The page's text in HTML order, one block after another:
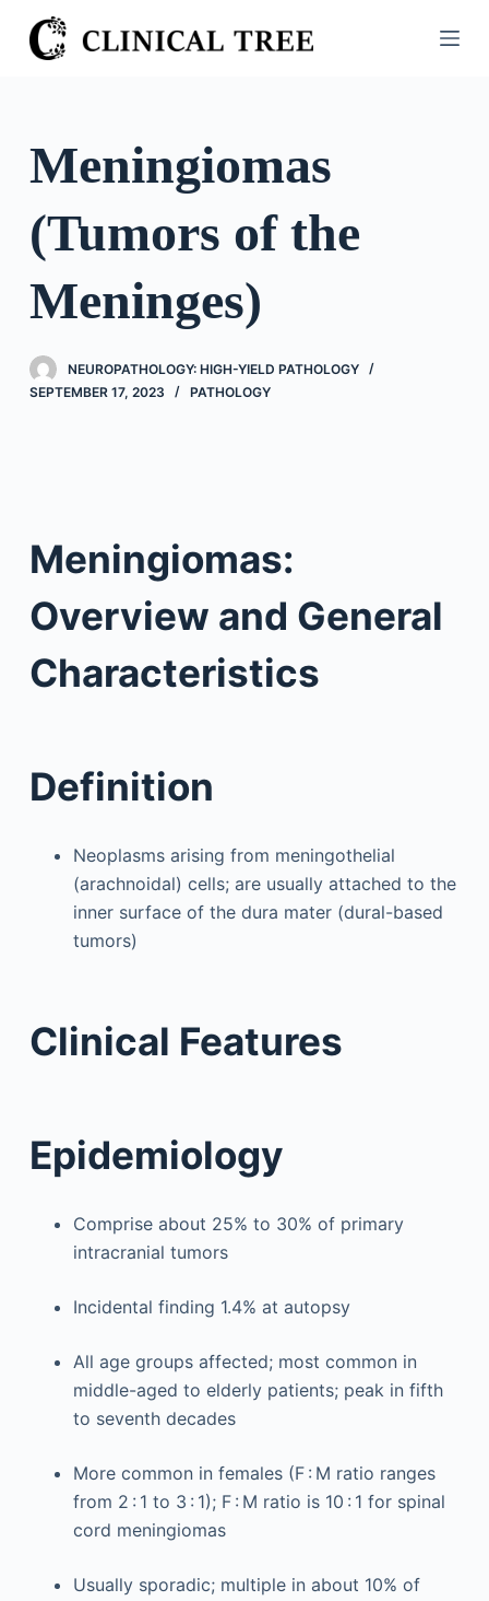
S
k
o
Meningiomas
(Tumors of the
Meninges)
NEUROPATHOLOGY: HIGH-YIELD PATHOLOGY
SEPTEMBER 17, 2023
PATHOLOGY
Meningiomas:
Overview and General
Characteristics
Definition
Neoplasms arising from meningothelial
(arachnoidal) cells; are usually attached to the
inner surface of the dura mater (dural-based
tumors)
Clinical Features
Epidemiology
Comprise about 25% to 30% of primary
intracranial tumors
Incidental finding 1.4% at autopsy
All age groups affected; most common in
middle-aged to elderly patients; peak in fifth
to seventh decades
More common in females (F : M ratio ranges
from 2 : 1 to 3 : 1); F : M ratio is 10 : 1 for spinal
cord meningiomas
Usually sporadic; multiple in about 10% of